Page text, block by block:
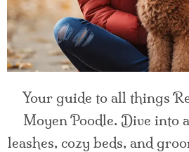
Your guide to all things
Moyen Poodle. Dive into
leashes, cozy beds, and